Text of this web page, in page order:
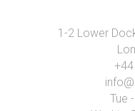
1-2 Lower
Tue